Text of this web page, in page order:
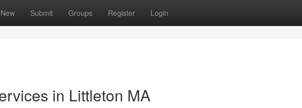
New Submit Groups Register Login
in Littleton MA